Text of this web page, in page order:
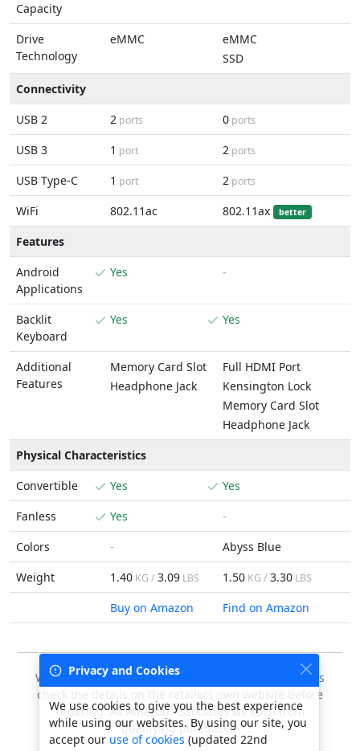
Capacity
Drive
Technology
eMMC
eMMC
SSD
Connectivity
USB 2
2 ports 0 ports
USB 3 1 port 2 ports
USB Type-C 1 port 2 ports
WiFi 802.11ac 802.11ax better
Features
Android
Applications
Yes -
Backlit
Keyboard
Yes Yes
Additional
Features
Memory Card Slot
Headphone Jack
Full HDMI Port
Kensington Lock
Memory Card Slot
Headphone Jack
Physical Characteristics
Convertible
Yes
Yes
Fanless
Yes
-
Colors
-
Abyss Blue
Weight
1.40 KG / 3.09 LBS 1.50 KG / 3.30 LBS
Buy on Amazon Find on Amazon
We do our best to keep this data accurate, but always
check the details on the retailers own website before
ordering. As Amazon Associates we earn from
qualifying purchases.
Privacy and Cookies
We use cookies to give you the best experience
while using our websites. By using our site, you
accept our use of cookies (updated 22nd